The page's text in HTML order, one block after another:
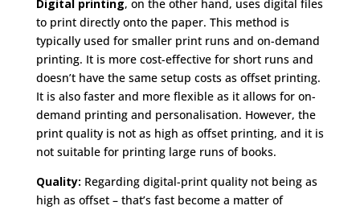
Digital printing, on the other hand, uses digital files
to print directly onto the paper. This method is
typically used for smaller print runs and on-demand
printing. It is more cost-effective for short runs and
doesn’t have the same setup costs as offset printing.
It is also faster and more flexible as it allows for on-
demand printing and personalisation. However, the
print quality is not as high as offset printing, and it is
not suitable for printing large runs of books.
Quality: Regarding digital-print quality not being as
high as offset – that’s fast become a matter of